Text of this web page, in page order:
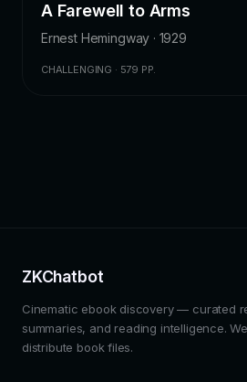
A Farewell to Arms
Ernest Hemingway · 1929
CHALLENGING · 579 PP.
ZKChatbot
Cinematic ebook discovery — curated
summaries, and reading intelligence.
distribute book files.